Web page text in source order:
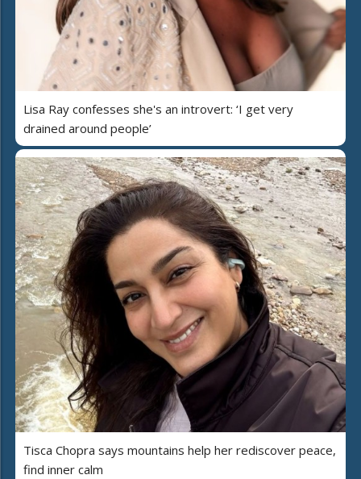
Lisa Ray confesses she's an introvert: ‘I get very
drained around people’
Tisca Chopra says mountains help her rediscover peace,
find inner calm